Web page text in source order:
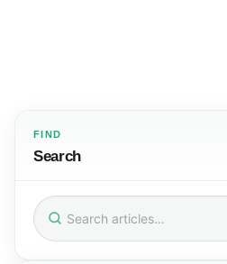
FIND
Search
Search
for: